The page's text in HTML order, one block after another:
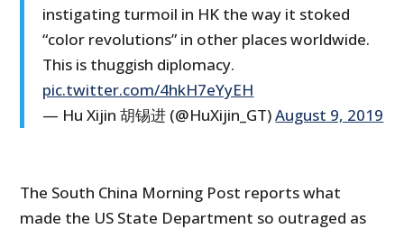
instigating turmoil in HK the way it stoked
“color revolutions” in other places worldwide.
This is thuggish diplomacy.
pic.twitter.com/4hkH7eYyEH
— Hu Xijin 胡锡进 (@HuXijin_GT)August 9, 2019
The South China Morning Post reports what
made the US State Department so outraged as